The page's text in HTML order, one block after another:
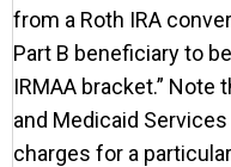
from a Roth IRA
Part B beneficiary to
IRMAA bracket.”
and Medicaid
charges for a